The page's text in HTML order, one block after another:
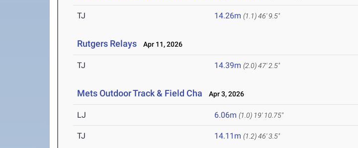
TJ 14.26m (1.1)46' 9.5"
Rutgers Relays Apr 11, 2026
TJ 14.39m (2.0)47' 2.5"
Mets Outdoor Track & Field Cha Apr 3, 2026
LJ 6.06m (1.0) 19' 10.75"
TJ 14.11m (1.2)46' 3.5"